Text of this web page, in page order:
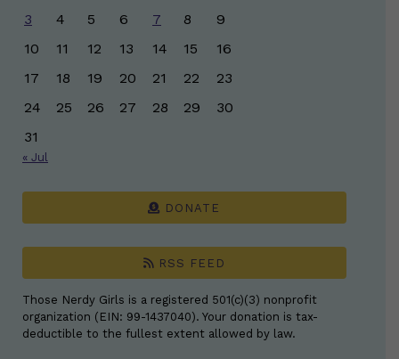
3
4 5 6 7 8
9
10
11 12 13 14 15
16
17
18 19 20 21 22
23
24
25 26 27 28 29
30
31
« Jul
DONATE
RSS FEED
Those Nerdy Girls is a registered 501(c)(3) nonprofit
organization (EIN: 99-1437040). Your donation is tax-
deductible to the fullest extent allowed by law.